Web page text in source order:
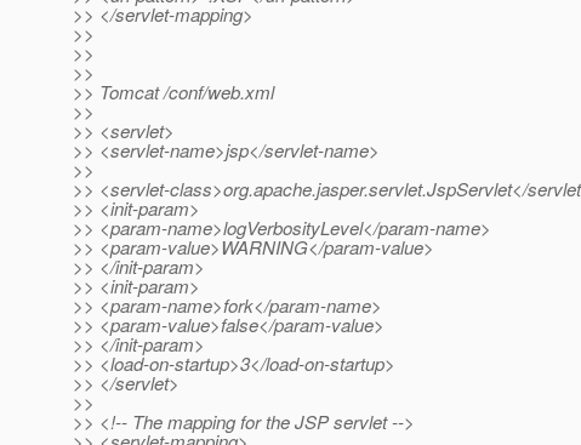
>> </servlet-mapping>
>>
>>
>>
>> Tomcat /conf/web.xml
>>
>> <servlet>
>> <servlet-name>jsp</servlet-name>
>>
>> <servlet-class>org.apache.jasper.servlet.JspServlet</
>> <init-param>
>> <param-name>logVerbosityLevel</param-name>
>> <param-value>WARNING</param-value>
>> </init-param>
>> <init-param>
>> <param-name>fork</param-name>
>> <param-value>false</param-value>
>> </init-param>
>> <load-on-startup>3</load-on-startup>
>> </servlet>
>>
>> <!-- The mapping for the JSP servlet -->